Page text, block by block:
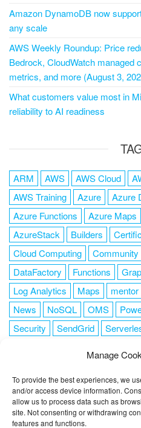
Manage
To provide the best experiences, we
and/or access device information.
allow us to process data such as
site. Not consenting or withdrawing
features and functions.
Amazon DynamoDB now
any scale
AWS Weekly Roundup: Price
Bedrock, CloudWatch managed
metrics, and more (August 3,
What customers value most in
reliability to AI readiness
ARM AWS AWS Cloud
AWS Training
Azure
Azure
Azure Functions
Azure Maps
AzureStack
Builders
Cloud Computing
Community
DataFactory
Functions
Log Analytics
Maps mentor
News
NoSQL OMS
Security
SendGrid